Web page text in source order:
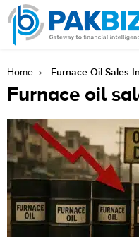
Home Furnace Oil Sales
Furnace oil